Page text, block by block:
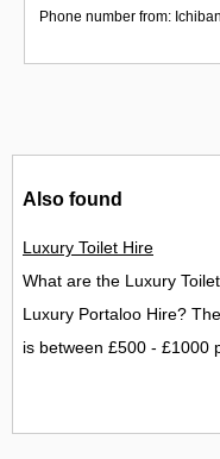
Phone number from:
Also found
Luxury Toilet Hire
What are the Luxury
Luxury Portaloo Hire?
is between £500 - £1000